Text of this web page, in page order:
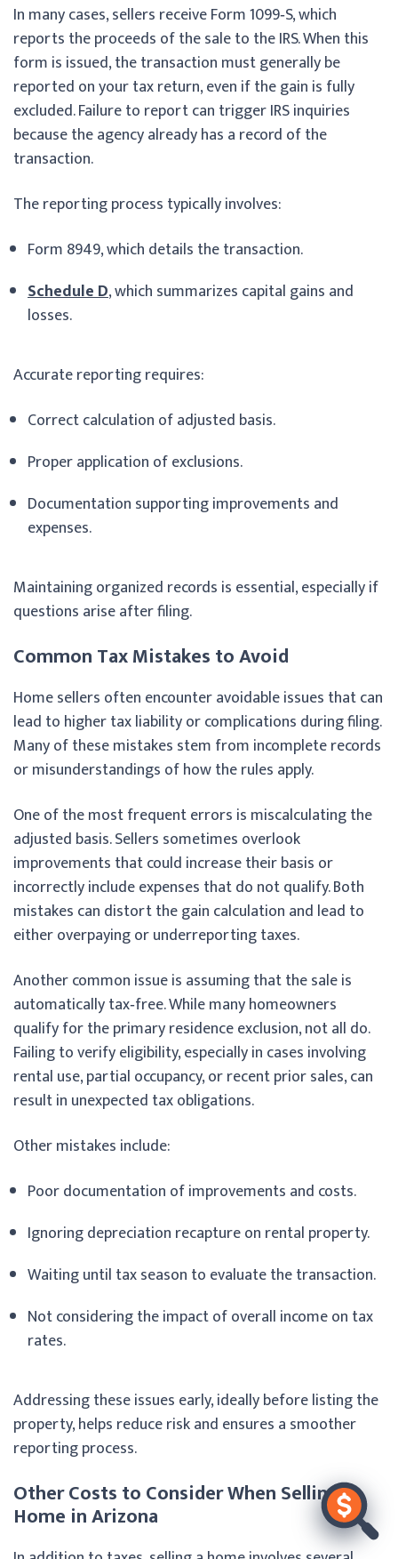
In many cases, sellers receive Form 1099‑S, which
reports the proceeds of the sale to the IRS. When this
form is issued, the transaction must generally be
reported on your tax return, even if the gain is fully
excluded. Failure to report can trigger IRS inquiries
because the agency already has a record of the
transaction.
The reporting process typically involves:
Form 8949, which details the transaction.
Schedule D, which summarizes capital gains and
losses.
Accurate reporting requires:
Correct calculation of adjusted basis.
Proper application of exclusions.
Documentation supporting improvements and
expenses.
Maintaining organized records is essential, especially if
questions arise after filing.
Common Tax Mistakes to Avoid
Home sellers often encounter avoidable issues that can
lead to higher tax liability or complications during filing.
Many of these mistakes stem from incomplete records
or misunderstandings of how the rules apply.
One of the most frequent errors is miscalculating the
adjusted basis. Sellers sometimes overlook
improvements that could increase their basis or
incorrectly include expenses that do not qualify. Both
mistakes can distort the gain calculation and lead to
either overpaying or underreporting taxes.
Another common issue is assuming that the sale is
automatically tax‑free. While many homeowners
qualify for the primary residence exclusion, not all do.
Failing to verify eligibility, especially in cases involving
rental use, partial occupancy, or recent prior sales, can
result in unexpected tax obligations.
Other mistakes include:
Poor documentation of improvements and costs.
Ignoring depreciation recapture on rental property.
Waiting until tax season to evaluate the transaction.
Not considering the impact of overall income on tax
rates.
Addressing these issues early, ideally before listing the
property, helps reduce risk and ensures a smoother
reporting process.
Other Costs to Consider When Selling a
Home in Arizona